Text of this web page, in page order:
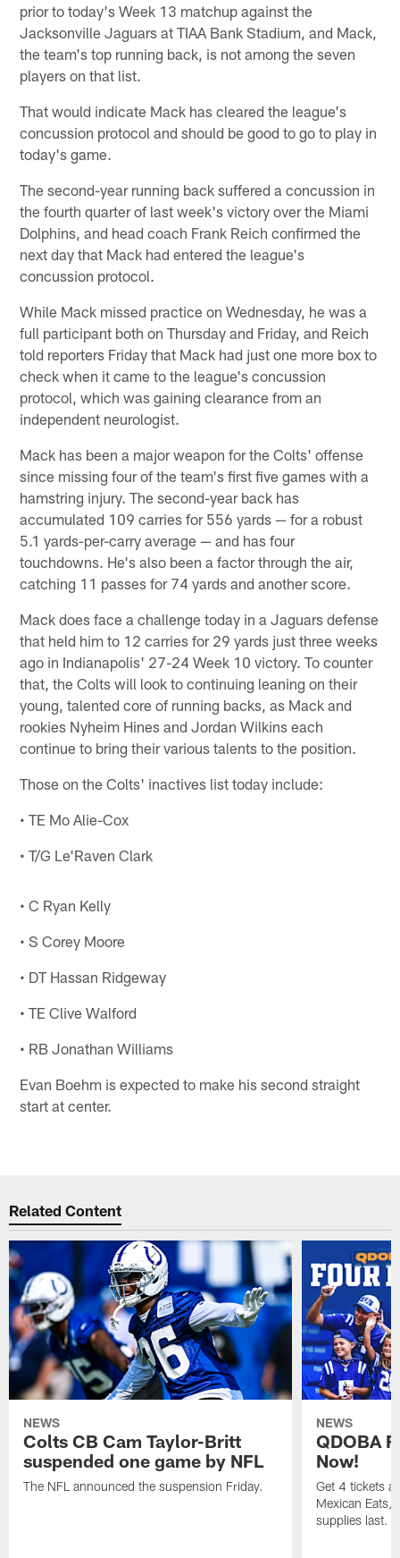
prior to today's Week 13 matchup against the
Jacksonville Jaguars at TIAA Bank Stadium, and Mack,
the team's top running back, is not among the seven
players on that list.
That would indicate Mack has cleared the league's
concussion protocol and should be good to go to play in
today's game.
The second-year running back suffered a concussion in
the fourth quarter of last week's victory over the Miami
Dolphins, and head coach Frank Reich confirmed the
next day that Mack had entered the league's
concussion protocol.
While Mack missed practice on Wednesday, he was a
full participant both on Thursday and Friday, and Reich
told reporters Friday that Mack had just one more box to
check when it came to the league's concussion
protocol, which was gaining clearance from an
independent neurologist.
Mack has been a major weapon for the Colts' offense
since missing four of the team's first five games with a
hamstring injury. The second-year back has
accumulated 109 carries for 556 yards — for a robust
5.1 yards-per-carry average — and has four
touchdowns. He's also been a factor through the air,
catching 11 passes for 74 yards and another score.
Mack does face a challenge today in a Jaguars defense
that held him to 12 carries for 29 yards just three weeks
ago in Indianapolis' 27-24 Week 10 victory. To counter
that, the Colts will look to continuing leaning on their
young, talented core of running backs, as Mack and
rookies Nyheim Hines and Jordan Wilkins each
continue to bring their various talents to the position.
Those on the Colts' inactives list today include:
• TE Mo Alie-Cox
• T/G Le'Raven Clark
• C Ryan Kelly
• S Corey Moore
• DT Hassan Ridgeway
• TE Clive Walford
• RB Jonathan Williams
Evan Boehm is expected to make his second straight
start at center.
Related Content
NEWS
Colts CB Cam Taylor-Britt
suspended one game by NFL
The NFL announced the suspension Friday.
NEWS
QDOBA
Now!
Get 4 tickets
Mexican Eats,
supplies last.